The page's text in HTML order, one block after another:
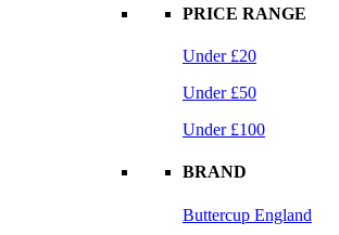
PRICE RANGE
Under £20
Under £50
Under £100
BRAND
Buttercup England